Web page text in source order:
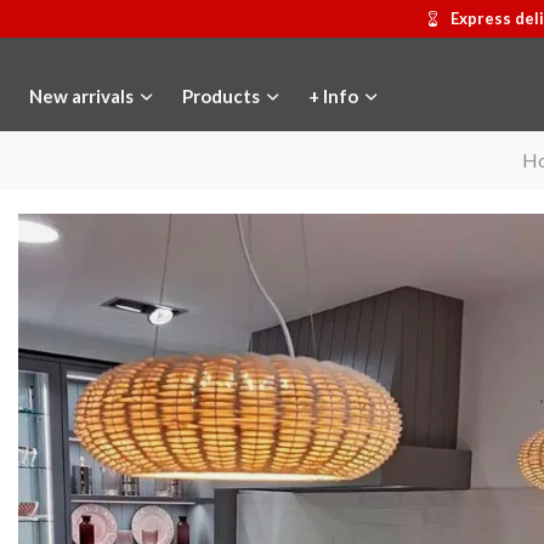
Express
New arrivals Products + Info
Add to cart
2026 commemorative medal
Motxilla Stivibags